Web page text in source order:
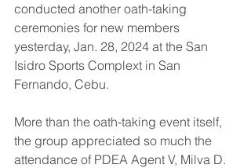
conducted another oath-taking
ceremonies for new members
yesterday, Jan. 28, 2024 at the San
Isidro Sports Complext in San
Fernando, Cebu.
More than the oath-taking event itself,
the group appreciated so much the
attendance of PDEA Agent V, Milva D.